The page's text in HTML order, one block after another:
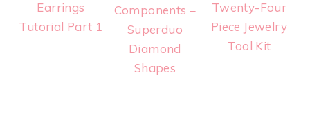
Earrings
Tutorial Part 1
Components –
Superduo
Diamond
Shapes
Twenty-Four
Piece Jewelry
Tool Kit